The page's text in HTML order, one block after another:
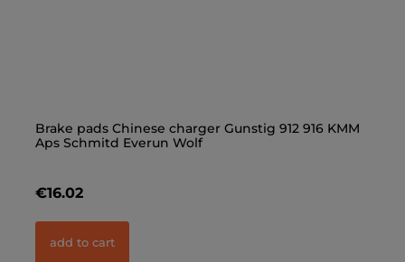
Brake pads Chinese charger Gunstig 912 916 KMM
Aps Schmitd Everun Wolf
€16.02
add to cart